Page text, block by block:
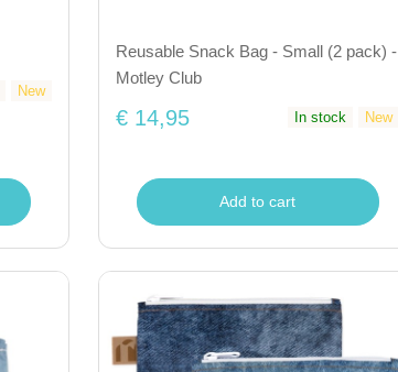
New
Reusable Snack Bag - Small (2 pack) -
Motley Club
€ 14,95 In stock New
Add to cart